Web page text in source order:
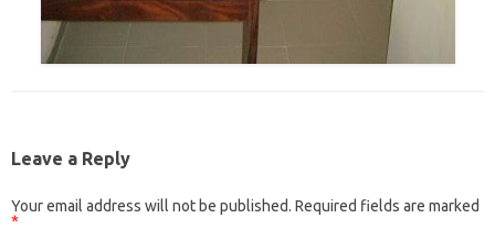
Leave a Reply
Your email address will not be published. Required fields are marked
*